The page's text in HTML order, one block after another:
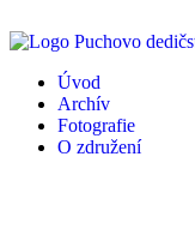
Úvod
Archív
Fotografie
O združení